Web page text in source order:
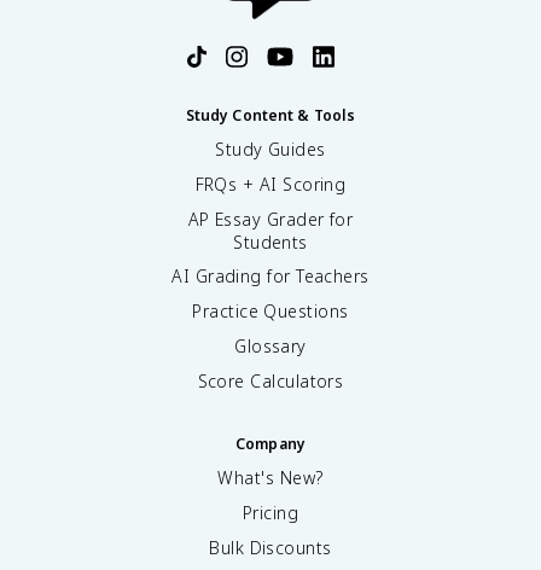
Study Content & Tools
Study Guides
FRQs + AI Scoring
AP Essay Grader for
Students
AI Grading for Teachers
Practice Questions
Glossary
Score Calculators
Company
What's New?
Pricing
Bulk Discounts